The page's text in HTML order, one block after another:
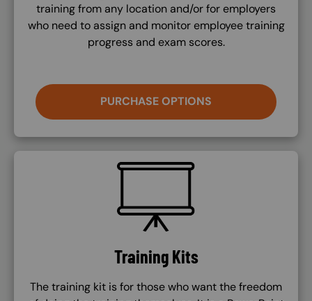
training from any location and/or for employers
who need to assign and monitor employee training
progress and exam scores.
PURCHASE OPTIONS
SVG
Training Kits
The training kit is for those who want the freedom